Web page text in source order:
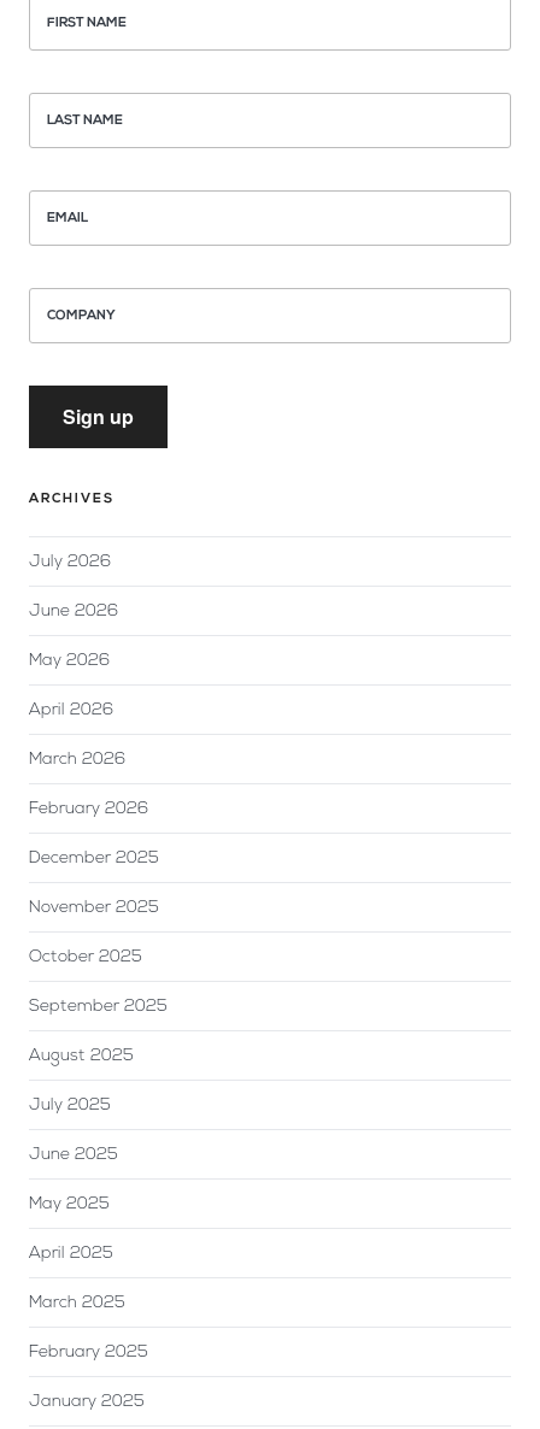
FIRST NAME
LAST NAME
EMAIL
COMPANY
Sign up
ARCHIVES
July 2026
June 2026
May 2026
April 2026
March 2026
February 2026
December 2025
November 2025
October 2025
September 2025
August 2025
July 2025
June 2025
May 2025
April 2025
March 2025
February 2025
January 2025